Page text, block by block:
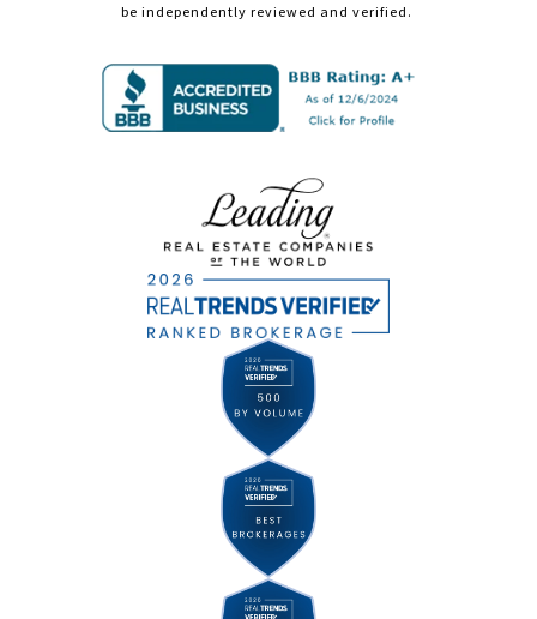
be independently reviewed and verified.